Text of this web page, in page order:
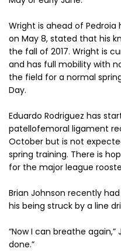
Wright is ahead of
on May 8, stated that his
the fall of 2017. Wright is
and has full mobility with
the field for a normal
Day.
Eduardo Rodriguez has
patellofemoral ligament
October but is not
spring training. There is
for the major league
Brian Johnson recently
his being struck by a line
“Now I can breathe again,”
done.”